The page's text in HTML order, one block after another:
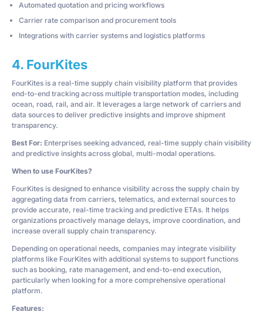
Automated quotation and pricing workflows
Carrier rate comparison and procurement tools
Integrations with carrier systems and logistics platforms
4. FourKites
FourKites is a real-time supply chain visibility platform that provides
end-to-end tracking across multiple transportation modes, including
ocean, road, rail, and air. It leverages a large network of carriers and
data sources to deliver predictive insights and improve shipment
transparency.
Best For: Enterprises seeking advanced, real-time supply chain visibility
and predictive insights across global, multi-modal operations.
When to use FourKites?
FourKites is designed to enhance visibility across the supply chain by
aggregating data from carriers, telematics, and external sources to
provide accurate, real-time tracking and predictive ETAs. It helps
organizations proactively manage delays, improve coordination, and
increase overall supply chain transparency.
Depending on operational needs, companies may integrate visibility
platforms like FourKites with additional systems to support functions
such as booking, rate management, and end-to-end execution,
particularly when looking for a more comprehensive operational
platform.
Features: